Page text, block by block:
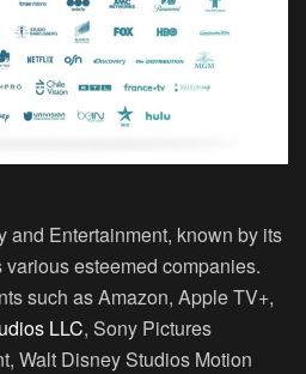
and Entertainment, known by its
esteemed companies.
such as Amazon, Apple TV+,
LLC, Sony Pictures
Walt Disney Studios Motion